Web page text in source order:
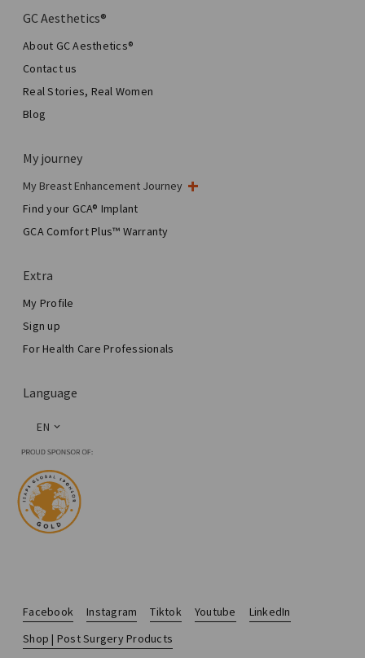
GC Aesthetics®
About GC Aesthetics®
Contact us
Real Stories, Real Women
Blog
My journey
My Breast Enhancement Journey
My Surgery
Aesthetic Breast Surgery
Total Breast Reconstruction™
Find your GCA® Implant
GCA Comfort Plus™ Warranty
Extra
My Profile
Sign up
For Health Care Professionals
Language
EN
Facebook Instagram Tiktok Youtube
LinkedIn
Shop | Post Surgery Products